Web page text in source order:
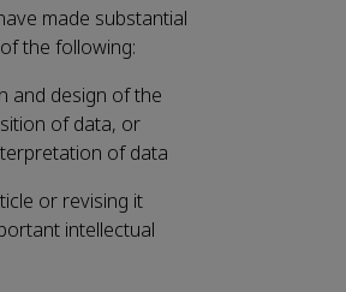
made substantial
the following:
and design of the
of data, or
of data
or revising it
intellectual